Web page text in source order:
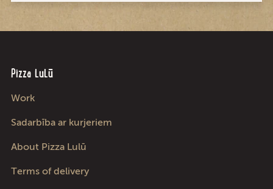
Pizza LuLū
Work
Sadarbība ar kurjeriem
About Pizza Lulū
Terms of delivery